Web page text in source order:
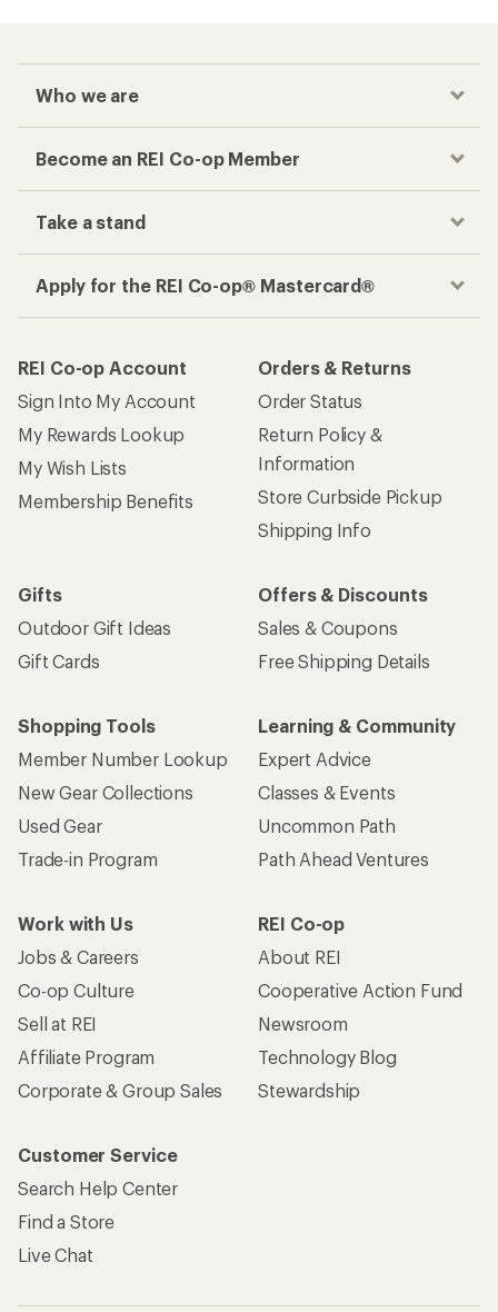
Who we are
Become an REI Co-op Member
Take a stand
Apply for the REI Co-op® Mastercard®
REI Co-op Account
Sign Into My Account
My Rewards Lookup
My Wish Lists
Membership Benefits
Orders & Returns
Order Status
Return Policy &
Information
Store Curbside Pickup
Shipping Info
Gifts
Outdoor Gift Ideas
Gift Cards
Offers & Discounts
Sales & Coupons
Free Shipping Details
Shopping Tools
Member Number Lookup
New Gear Collections
Used Gear
Trade-in Program
Learning & Community
Expert Advice
Classes & Events
Uncommon Path
Path Ahead Ventures
Work with Us
Jobs & Careers
Co-op Culture
Sell at REI
Affiliate Program
Corporate & Group Sales
REI Co-op
About REI
Cooperative Action Fund
Newsroom
Technology Blog
Stewardship
Customer Service
Search Help Center
Find a Store
Live Chat